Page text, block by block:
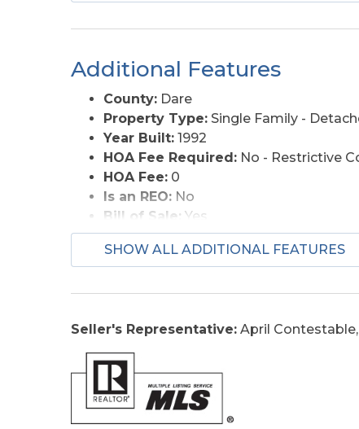
Roads:Paved, Public
View Description:Ocean, Sound
Additional Features
County: Dare
Property Type: Single Family -
Year Built: 1992
HOA Fee Required: No - Restrictive
HOA Fee: 0
Is an REO: No
Bill of Sale: Yes
Bill of Sale Amount:1
Construction:Frame
Original Price:679000
Primary Residence: No
Taxes:
Tax Year:2025
SHOW ALL ADDITIONAL FEATURES
Seller's Representative: April